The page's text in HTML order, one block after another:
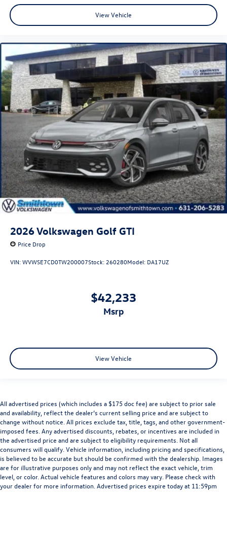
View Vehicle
2026Volkswagen Golf GTI
Price Drop
VIN:WVWSE7CD0TW200007Stock: 260280Model: DA17UZ
$42,233
msrp
View Vehicle
All advertised prices (which includes a $175 doc fee) are subject to prior sale
and availability, reflect the dealer’s current selling price and are subject to
change without notice. All prices exclude tax, title, tags, and other government-
imposed fees. Any advertised discounts, rebates, or incentives are included in
the advertised price and are subject to eligibility requirements. Not all
consumers will qualify. Vehicle information, including pricing and specifications,
is believed to be accurate but should be confirmed with the dealership. Images
are for illustrative purposes only and may not reflect the exact vehicle, trim
level, or color. Actual vehicle features and colors may vary. Please check with
your dealer for more information. Advertised prices expire today at 11:59pm